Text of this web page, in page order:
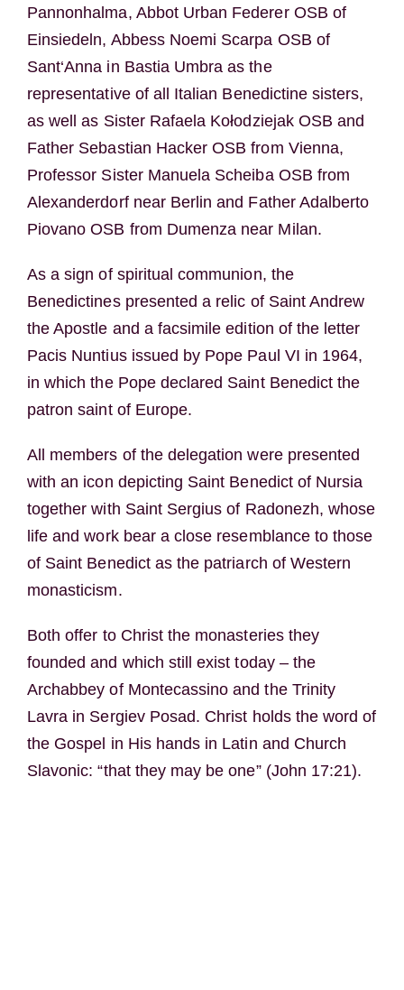
Pannonhalma, Abbot Urban Federer OSB of
Einsiedeln, Abbess Noemi Scarpa OSB of
Sant‘Anna in Bastia Umbra as the
representative of all Italian Benedictine sisters,
as well as Sister Rafaela Kołodziejak OSB and
Father Sebastian Hacker OSB from Vienna,
Professor Sister Manuela Scheiba OSB from
Alexanderdorf near Berlin and Father Adalberto
Piovano OSB from Dumenza near Milan.
As a sign of spiritual communion, the
Benedictines presented a relic of Saint Andrew
the Apostle and a facsimile edition of the letter
Pacis Nuntius issued by Pope Paul VI in 1964,
in which the Pope declared Saint Benedict the
patron saint of Europe.
All members of the delegation were presented
with an icon depicting Saint Benedict of Nursia
together with Saint Sergius of Radonezh, whose
life and work bear a close resemblance to those
of Saint Benedict as the patriarch of Western
monasticism.
Both offer to Christ the monasteries they
founded and which still exist today – the
Archabbey of Montecassino and the Trinity
Lavra in Sergiev Posad. Christ holds the word of
the Gospel in His hands in Latin and Church
Slavonic: “that they may be one” (John 17:21).